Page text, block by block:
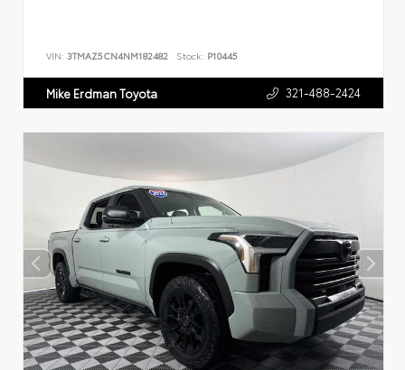
VIN: 3TMAZ5CN4NM182482 Stock: P10445
Mike Erdman Toyota 321-488-2424